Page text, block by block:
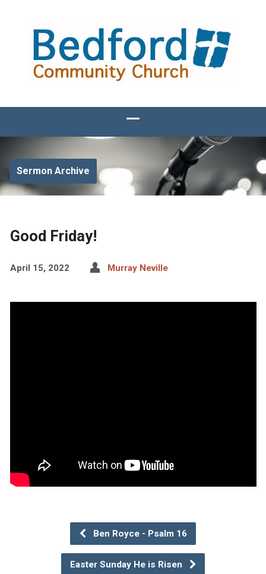
Sermon Archive
Good Friday!
April 15, 2022 Murray Neville
Ben Royce - Psalm 16
Easter Sunday He is Risen